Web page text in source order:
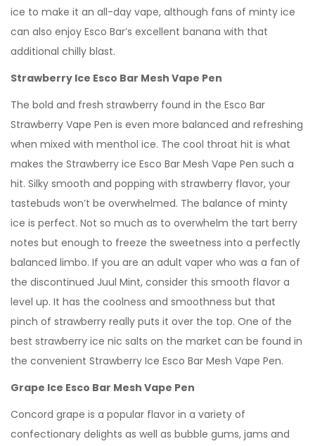
ice to make it an all-day vape, although fans of minty ice
can also enjoy Esco Bar’s excellent banana with that
additional chilly blast.
Strawberry Ice Esco Bar Mesh Vape Pen
The bold and fresh strawberry found in the Esco Bar
Strawberry Vape Pen is even more balanced and refreshing
when mixed with menthol ice. The cool throat hit is what
makes the Strawberry ice Esco Bar Mesh Vape Pen such a
hit. Silky smooth and popping with strawberry flavor, your
tastebuds won’t be overwhelmed. The balance of minty
ice is perfect. Not so much as to overwhelm the tart berry
notes but enough to freeze the sweetness into a perfectly
balanced limbo. If you are an adult vaper who was a fan of
the discontinued Juul Mint, consider this smooth flavor a
level up. It has the coolness and smoothness but that
pinch of strawberry really puts it over the top. One of the
best strawberry ice nic salts on the market can be found in
the convenient Strawberry Ice Esco Bar Mesh Vape Pen.
Grape Ice Esco Bar Mesh Vape Pen
Concord grape is a popular flavor in a variety of
confectionary delights as well as bubble gums, jams and